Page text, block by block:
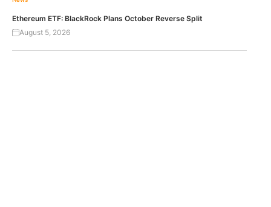
Ethereum ETF: BlackRock Plans October Reverse Split
August 5, 2026